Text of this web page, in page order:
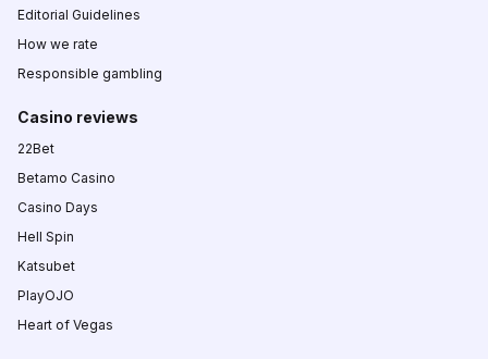
Editorial Guidelines
How we rate
Responsible gambling
Casino reviews
22Bet
Betamo Casino
Casino Days
Hell Spin
Katsubet
PlayOJO
Heart of Vegas